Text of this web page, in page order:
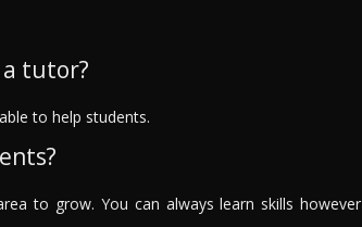
tutor?
to help students.
to grow. You can always learn skills however